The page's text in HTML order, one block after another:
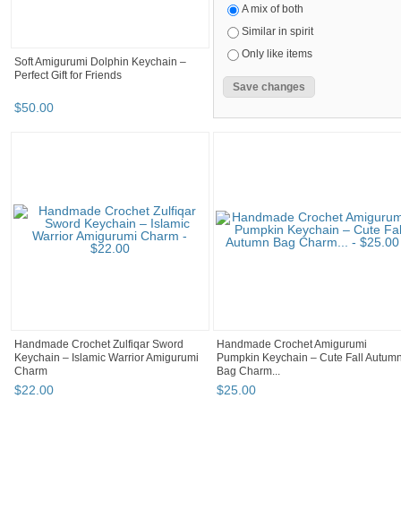
Soft Amigurumi Dolphin Keychain –
Perfect Gift for Friends
$50.00
A mix of both
Similar in spirit
Only like items
Handmade Crochet Zulfiqar Sword
Keychain – Islamic Warrior Amigurumi
Charm
$22.00
Handmade Crochet Amigurumi
Pumpkin Keychain – Cute Fall
Bag Charm...
$25.00